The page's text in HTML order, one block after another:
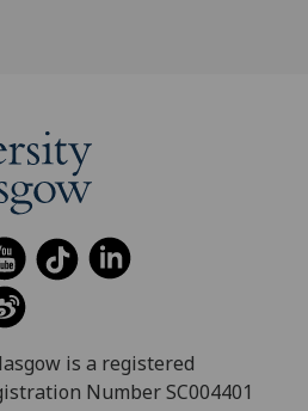
is a registered
Number SC004401